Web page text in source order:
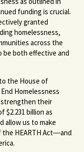
funding is crucial.
granted
homelessness,
across the
both effective and
the House of
Homelessness
strengthen their
billion as
allow us to make
HEARTH Act―and